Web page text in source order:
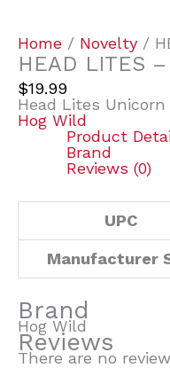
Home / Novelty /
HEAD LITES –
$19.99
Head Lites Unicorn
Hog Wild
Product
Brand
Reviews (0)
UPC
Manufacturer
Brand
Hog Wild
Reviews
There are no